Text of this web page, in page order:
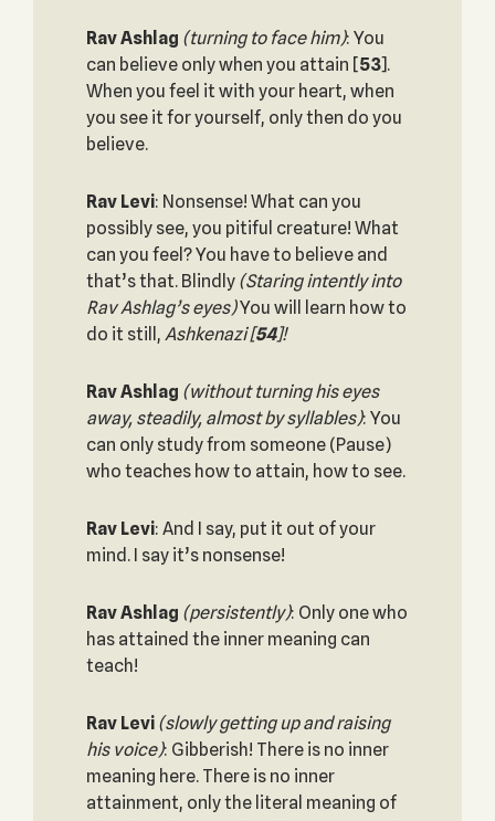
Rav Ashlag (turning to face him): You
can believe only when you attain [53].
When you feel it with your heart, when
you see it for yourself, only then do you
believe.
Rav Levi: Nonsense! What can you
possibly see, you pitiful creature! What
can you feel? You have to believe and
that’s that. Blindly (Staring intently into
Rav Ashlag’s eyes)You will learn how to
do it still, Ashkenazi[54]!
Rav Ashlag (without turning his eyes
away, steadily, almost by syllables): You
can only study from someone (Pause)
who teaches how to attain, how to see.
Rav Levi: And I say, put it out of your
mind. I say it’s nonsense!
Rav Ashlag (persistently): Only one who
has attained the inner meaning can
teach!
Rav Levi (slowly getting up and raising
his voice): Gibberish! There is no inner
meaning here. There is no inner
attainment, only the literal meaning of